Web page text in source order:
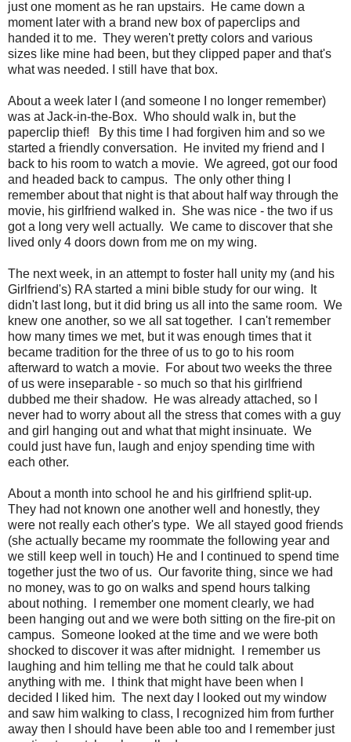
just one moment as he ran upstairs. He came down a
moment later with a brand new box of paperclips and
handed it to me. They weren't pretty colors and various
sizes like mine had been, but they clipped paper and that's
what was needed. I still have that box.
About a week later I (and someone I no longer remember)
was at Jack-in-the-Box. Who should walk in, but the
paperclip thief! By this time I had forgiven him and so we
started a friendly conversation. He invited my friend and I
back to his room to watch a movie. We agreed, got our food
and headed back to campus. The only other thing I
remember about that night is that about half way through the
movie, his girlfriend walked in. She was nice - the two if us
got a long very well actually. We came to discover that she
lived only 4 doors down from me on my wing.
The next week, in an attempt to foster hall unity my (and his
Girlfriend's) RA started a mini bible study for our wing. It
didn't last long, but it did bring us all into the same room. We
knew one another, so we all sat together. I can't remember
how many times we met, but it was enough times that it
became tradition for the three of us to go to his room
afterward to watch a movie. For about two weeks the three
of us were inseparable - so much so that his girlfriend
dubbed me their shadow. He was already attached, so I
never had to worry about all the stress that comes with a guy
and girl hanging out and what that might insinuate. We
could just have fun, laugh and enjoy spending time with
each other.
About a month into school he and his girlfriend split-up.
They had not known one another well and honestly, they
were not really each other's type. We all stayed good friends
(she actually became my roommate the following year and
we still keep well in touch) He and I continued to spend time
together just the two of us. Our favorite thing, since we had
no money, was to go on walks and spend hours talking
about nothing. I remember one moment clearly, we had
been hanging out and we were both sitting on the fire-pit on
campus. Someone looked at the time and we were both
shocked to discover it was after midnight. I remember us
laughing and him telling me that he could talk about
anything with me. I think that might have been when I
decided I liked him. The next day I looked out my window
and saw him walking to class, I recognized him from further
away then I should have been able too and I remember just